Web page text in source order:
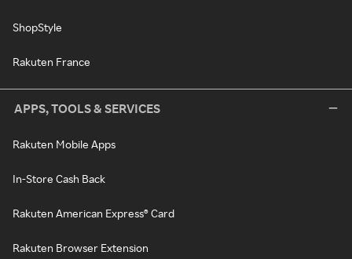
ShopStyle
Rakuten France
APPS, TOOLS & SERVICES
Rakuten Mobile Apps
In-Store Cash Back
Rakuten American Express® Card
Rakuten Browser Extension